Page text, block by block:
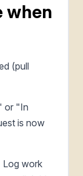
when
(pull
or "In
is now
Log work